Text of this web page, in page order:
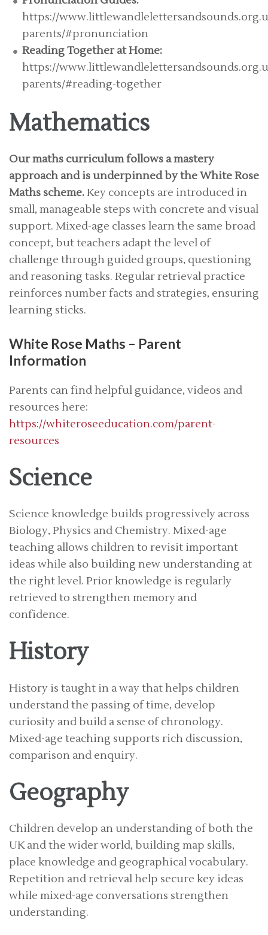
https://
parents/#pronunciation
Reading Together at Home:
https://
parents/#reading-together
Mathematics
Our maths curriculum follows a mastery
approach and is underpinned by the White Rose
Maths scheme.Key concepts are introduced in
small, manageable steps with concrete and visual
support. Mixed-age classes learn the same broad
concept, but teachers adapt the level of
challenge through guided groups, questioning
and reasoning tasks. Regular retrieval practice
reinforces number facts and strategies, ensuring
learning sticks.
White Rose Maths – Parent
Information
Parents can find helpful guidance, videos and
resources here:
https://whiteroseeducation.com/parent-
resources
Science
Science knowledge builds progressively across
Biology, Physics and Chemistry. Mixed-age
teaching allows children to revisit important
ideas while also building new understanding at
the right level. Prior knowledge is regularly
retrieved to strengthen memory and
confidence.
History
History is taught in a way that helps children
understand the passing of time, develop
curiosity and build a sense of chronology.
Mixed-age teaching supports rich discussion,
comparison and enquiry.
Geography
Children develop an understanding of both the
UK and the wider world, building map skills,
place knowledge and geographical vocabulary.
Repetition and retrieval help secure key ideas
while mixed-age conversations strengthen
understanding.